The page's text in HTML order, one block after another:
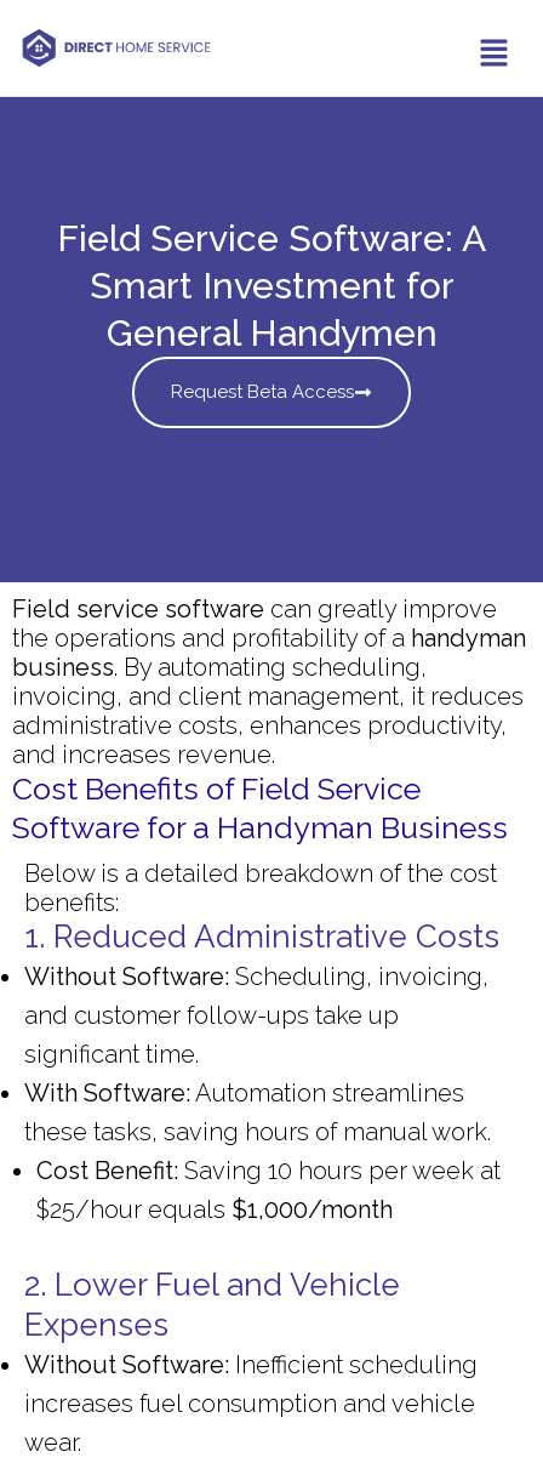
Field Service Software: A
Smart Investment for
General Handymen
Request Beta Access
Field service software can greatly improve
the operations and profitability of a handyman
business. By automating scheduling,
invoicing, and client management, it reduces
administrative costs, enhances productivity,
and increases revenue.
Cost Benefits of Field Service
Software for a Handyman Business
Below is a detailed breakdown of the cost
benefits:
1. Reduced Administrative Costs
Without Software: Scheduling, invoicing,
and customer follow-ups take up
significant time.
With Software:Automation streamlines
these tasks, saving hours of manual work.
Cost Benefit: Saving 10 hours per week at
$25/hour equals $1,000/month
2. Lower Fuel and Vehicle
Expenses
Without Software: Inefficient scheduling
increases fuel consumption and vehicle
wear.